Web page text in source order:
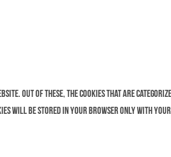
Out of these, the cookies that are
will be stored in your browser only with